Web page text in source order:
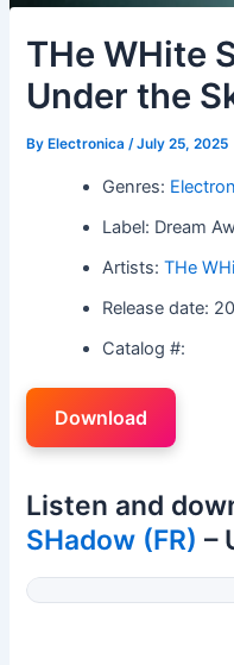
THe WHite
Under the
By Electronica/July 25, 2025
Genres:
Label: Dream
Artists:THe
Release date:
Catalog #:
Download
Listen and
SHadow (FR) –